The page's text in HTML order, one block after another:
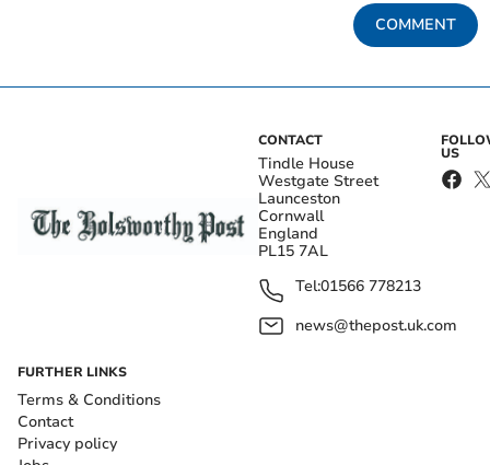
COMMENT
CONTACT
Tindle House
Westgate Street
Launceston
Cornwall
England
PL15 7AL
Tel:01566 778213
news@thepost.uk.com
US
FURTHER LINKS
Terms & Conditions
Contact
Privacy policy